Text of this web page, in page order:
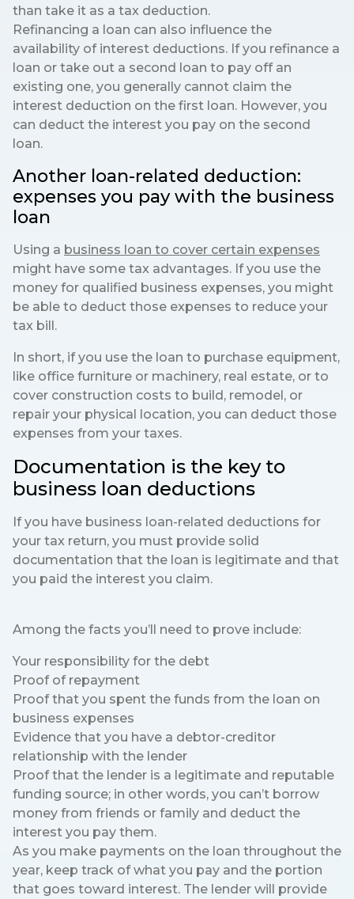
than take it as a tax deduction.
Refinancing a loan can also influence the
availability of interest deductions. If you refinance a
loan or take out a second loan to pay off an
existing one, you generally cannot claim the
interest deduction on the first loan. However, you
can deduct the interest you pay on the second
loan.
Another loan-related deduction:
expenses you pay with the business
loan
Using a business loan to cover certain expenses
might have some tax advantages. If you use the
money for qualified business expenses, you might
be able to deduct those expenses to reduce your
tax bill.
In short, if you use the loan to purchase equipment,
like office furniture or machinery, real estate, or to
cover construction costs to build, remodel, or
repair your physical location, you can deduct those
expenses from your taxes.
Documentation is the key to
business loan deductions
If you have business loan-related deductions for
your tax return, you must provide solid
documentation that the loan is legitimate and that
you paid the interest you claim.
Among the facts you’ll need to prove include:
Your responsibility for the debt
Proof of repayment
Proof that you spent the funds from the loan on
business expenses
Evidence that you have a debtor-creditor
relationship with the lender
Proof that the lender is a legitimate and reputable
funding source; in other words, you can’t borrow
money from friends or family and deduct the
interest you pay them.
As you make payments on the loan throughout the
year, keep track of what you pay and the portion
that goes toward interest. The lender will provide